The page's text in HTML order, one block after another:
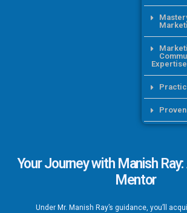
Expertise
Your Journey with Manish Ray:
Mentor
Under Mr. Manish Ray’s guidance, you’ll